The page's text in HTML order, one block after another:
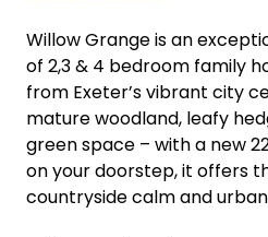
Willow Grange is an
of 2,3 & 4 bedroom family
from Exeter’s vibrant city
mature woodland, leafy
green space – with a new
on your doorstep, it offers
countryside calm and